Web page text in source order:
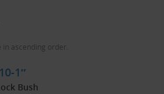
in ascending order.
1″
Bush